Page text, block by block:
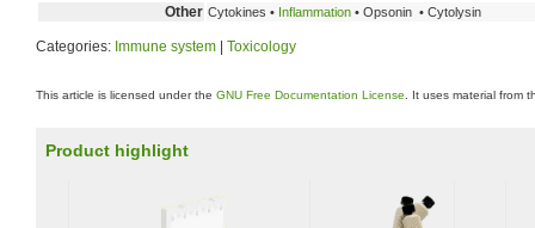
Other Cytokines • Inflammation • Opsonin • Cytolysin
Categories: Immune system Toxicology
This article is licensed under the GNU Free Documentation License . It uses material from
Product highlight